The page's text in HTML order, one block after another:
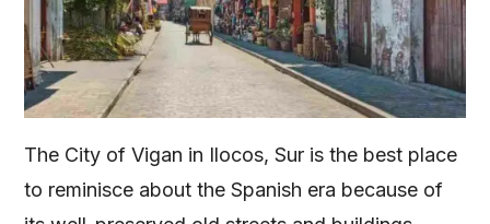
The City of Vigan in Ilocos, Sur is the best place
to reminisce about the Spanish era because of